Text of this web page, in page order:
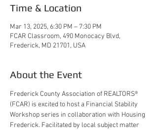
Time & Location
Mar 13, 2025, 6:30 PM – 7:30 PM
FCAR Classroom, 490 Monocacy Blvd,
Frederick, MD 21701, USA
About the Event
Frederick County Association of REALTORS®
(FCAR) is excited to host a Financial Stability
Workshop series in collaboration with Housing
Frederick. Facilitated by local subject matter